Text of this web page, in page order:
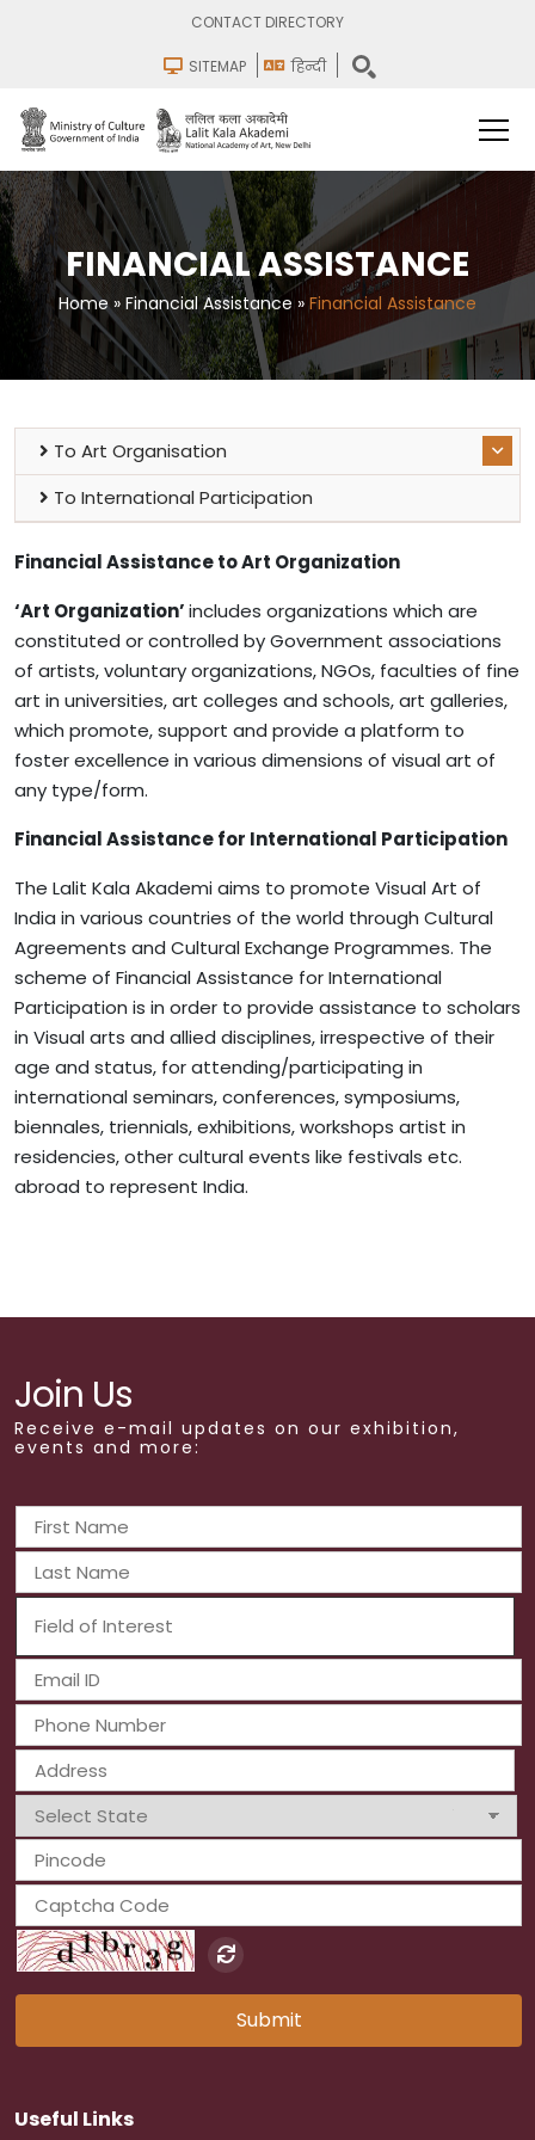
CONTACT DIRECTORY
SITEMAP हिन्दी
FINANCIAL ASSISTANCE
Home » Financial Assistance » Financial Assistance
To Art Organisation
To International Participation
FinancialAssistancetoArt Organization
‘Art Organization’includes organizations which are
constituted or controlled by Government associations
of artists, voluntary organizations, NGOs, faculties of fine
art in universities, art colleges and schools, art galleries,
which promote, support and provide a platform to
foster excellence in various dimensions of visual art of
any type/form.
Financial Assistance for International Participation
The Lalit Kala Akademi aims to promote Visual Art of
India in various countries of the world through Cultural
Agreements and Cultural Exchange Programmes. The
scheme of Financial Assistance for International
Participation is in order to provide assistance to scholars
in Visual arts and allied disciplines, irrespective of their
age and status, for attending/participating in
international seminars, conferences, symposiums,
biennales, triennials, exhibitions, workshops artist in
residencies, other cultural events like festivals etc.
abroad to represent India.
Join Us
Receive e-mail updates on our exhibition,
events and more:
Submit
Useful Links